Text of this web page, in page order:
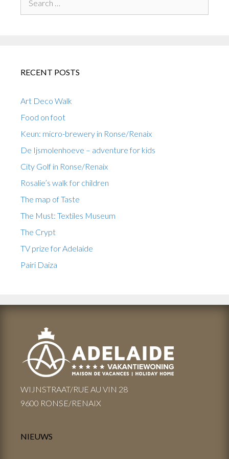
RECENT POSTS
Art Deco Walk
Food on foot
Keun: micro-brewery in Ronse/Renaix
De Ijsmolenhoeve – adventure for kids
City Golf in Ronse/Renaix
Rosalie’s walk for children
The map of Taste
The Must: Textiles Museum
The Crypt
TV prize for Adelaide
Pairi Daiza
WIJNSTRAAT/RUE AU VIN 28
9600 RONSE/RENAIX
NIEUWS